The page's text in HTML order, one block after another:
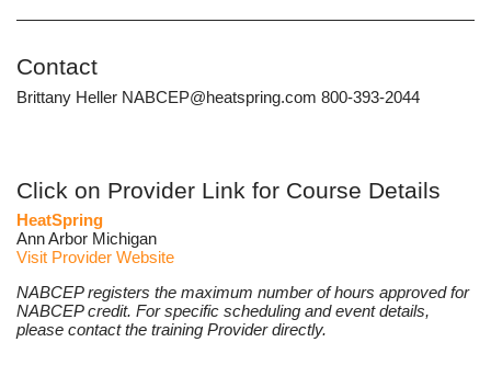
Contact
Brittany Heller NABCEP@heatspring.com 800-393-2044
Click on Provider Link for Course Details
HeatSpring
Ann Arbor Michigan
Visit Provider Website
NABCEP registers the maximum number of hours approved for
NABCEP credit. For specific scheduling and event details,
please contact the training Provider directly.